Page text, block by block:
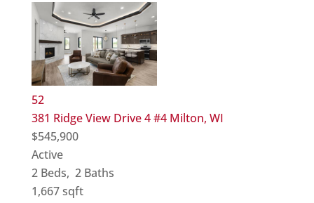
52
381 Ridge View Drive 4 #4 Milton, WI
$545,900
Active
2Beds, 2Baths
1,667sqft